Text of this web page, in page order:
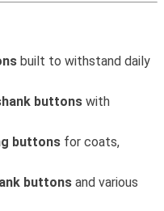
built to withstand daily
buttons with
buttons for coats,
buttons and various